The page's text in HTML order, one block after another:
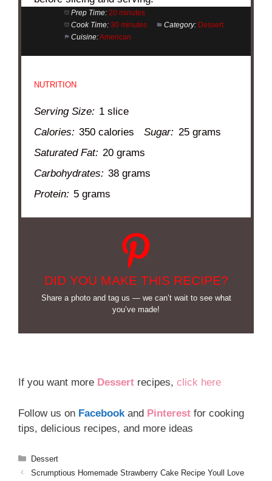
Prep Time: 20 minutes
Cook Time: 30 minutes Category: Dessert
Cuisine:American
NUTRITION
Serving Size: 1 slice
Calories: 350 calories Sugar: 25 grams
Saturated Fat: 20 grams
Carbohydrates: 38 grams
Protein: 5 grams
DID YOU MAKE THIS RECIPE?
Share a photo and tag us — we can’t wait to see what
you’ve made!
If you want more Dessert recipes, click here
Follow us on Facebook and Pinterest for cooking
tips, delicious recipes, and more ideas
Categories
Dessert
Scrumptious Homemade Strawberry Cake Recipe Youll Love